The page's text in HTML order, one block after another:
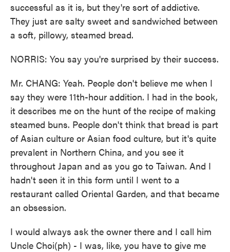
successful as it is, but they're sort of addictive.
They just are salty sweet and sandwiched between
a soft, pillowy, steamed bread.
NORRIS: You say you're surprised by their success.
Mr. CHANG: Yeah. People don't believe me when I
say they were 11th-hour addition. I had in the book,
it describes me on the hunt of the recipe of making
steamed buns. People don't think that bread is part
of Asian culture or Asian food culture, but it's quite
prevalent in Northern China, and you see it
throughout Japan and as you go to Taiwan. And I
hadn't seen it in this form until I went to a
restaurant called Oriental Garden, and that became
an obsession.
I would always ask the owner there and I call him
Uncle Choi(ph) - I was, like, you have to give me